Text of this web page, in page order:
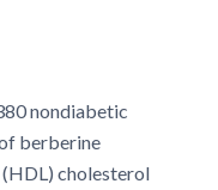
nondiabetic
berberine
cholesterol